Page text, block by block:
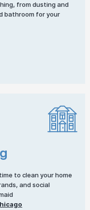
from dusting and
bathroom for your
to clean your home
and social